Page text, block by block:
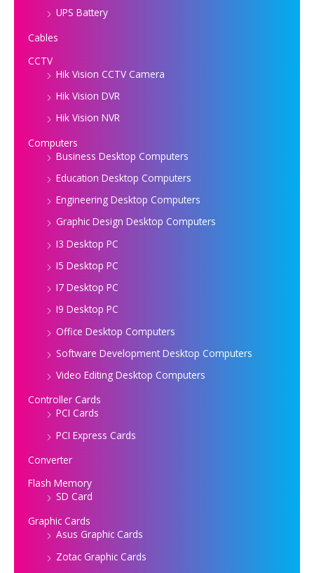
UPS Battery
Cables
CCTV
Hik Vision CCTV Camera
Hik Vision DVR
Hik Vision NVR
Computers
Business Desktop Computers
Education Desktop Computers
Engineering Desktop Computers
Graphic Design Desktop Computers
I3 Desktop PC
I5 Desktop PC
I7 Desktop PC
I9 Desktop PC
Office Desktop Computers
Software Development Desktop Computers
Video Editing Desktop Computers
Controller Cards
PCI Cards
PCI Express Cards
Converter
Flash Memory
SD Card
Graphic Cards
Asus Graphic Cards
Zotac Graphic Cards